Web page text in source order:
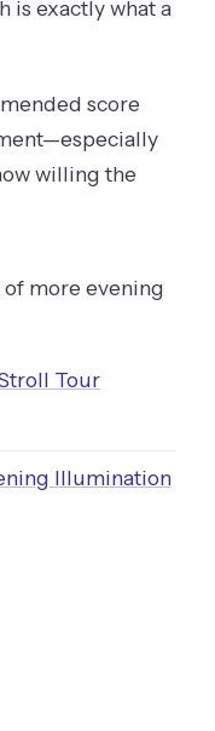
is exactly what a
score
willing the
of more evening
Tour
Illumination